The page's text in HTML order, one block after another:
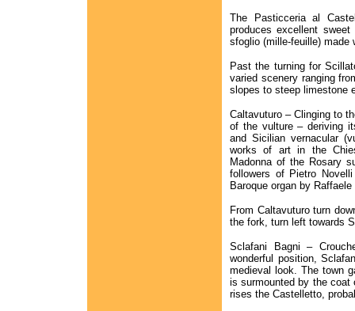
The Pasticceria al
produces excellent
sfoglio (mille-feuille) made
Past the turning for
varied scenery ranging
slopes to steep limestone
Caltavuturo – Clinging to
of the vulture – deriving
and Sicilian vernacular
works of art in the
Madonna of the Rosary
followers of Pietro
Baroque organ by
From Caltavuturo turn
the fork, turn left towards
Sclafani Bagni –
wonderful position,
medieval look. The town
is surmounted by the
rises the Castelletto,